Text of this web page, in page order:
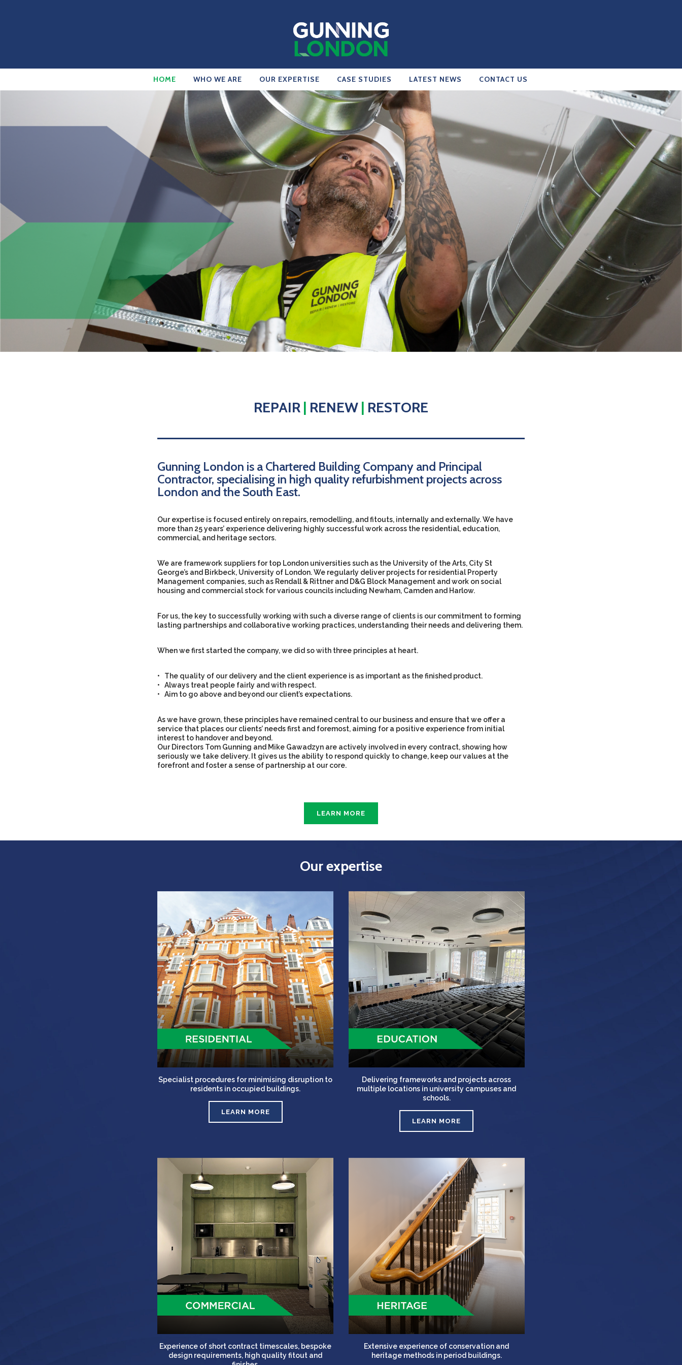
HOME WHO WE ARE OUR EXPERTISE CASE STUDIES LATEST NEWS CONTACT US
REPAIR | RENEW | RESTORE
Gunning London is a Chartered Building Company and Principal
Contractor, specialising in high quality refurbishment projects across
London and the South East.
Our expertise is focused entirely on repairs, remodelling, and fitouts, internally and externally. We have
more than 25 years’ experience delivering highly successful work across the residential, education,
commercial, and heritage sectors.
We are framework suppliers for top London universities such as the University of the Arts, City St
George’s and Birkbeck, University of London. We regularly deliver projects for residential Property
Management companies, such as Rendall & Rittner and D&G Block Management and work on social
housing and commercial stock for various councils including Newham, Camden and Harlow.
For us, the key to successfully working with such a diverse range of clients is our commitment to forming
lasting partnerships and collaborative working practices, understanding their needs and delivering them.
When we first started the company, we did so with three principles at heart.
• The quality of our delivery and the client experience is as important as the finished product.
• Always treat people fairly and with respect.
• Aim to go above and beyond our client’s expectations.
As we have grown, these principles have remained central to our business and ensure that we offer a
service that places our clients’ needs first and foremost, aiming for a positive experience from initial
interest to handover and beyond.
Our Directors Tom Gunning and Mike Gawadzyn are actively involved in every contract, showing how
seriously we take delivery. It gives us the ability to respond quickly to change, keep our values at the
forefront and foster a sense of partnership at our core.
LEARN MORE
Our expertise
Specialist procedures for minimising disruption to
residents in occupied buildings.
LEARN MORE
Delivering frameworks and projects across
multiple locations in university campuses and
schools.
LEARN MORE
Experience of short contract timescales, bespoke
design requirements, high quality fitout and
Extensive experience of conservation and
heritage methods in period buildings.